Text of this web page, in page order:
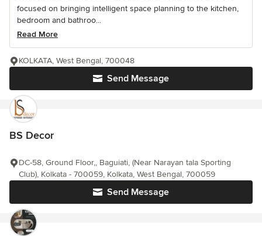
focused on bringing intelligent space planning to the kitchen,
bedroom and bathroo...
Read More
Send Message
KOLKATA, West Bengal, 700048
BS Decor
Send Message
DC-58, Ground Floor,, Baguiati, (Near Narayan tala Sporting
Club), Kolkata - 700059, Kolkata, West Bengal, 700059